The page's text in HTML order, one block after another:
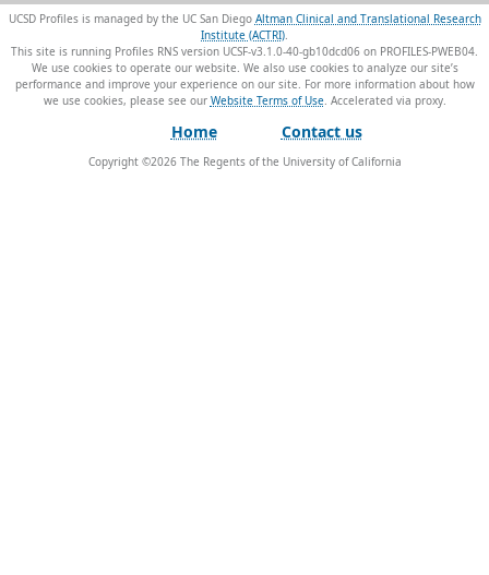
UCSD Profiles is managed by the UC San Diego Altman Clinical and Translational Research
Institute (ACTRI).
This site is running Profiles RNS version UCSF-v3.1.0-40-gb10dcd06 on PROFILES-PWEB04.
We use cookies to operate our website. We also use cookies to analyze our site’s
performance and improve your experience on our site. For more information about how
we use cookies, please see our Website Terms of Use.
Home Contact us
Copyright ©2026The Regents of the University of California